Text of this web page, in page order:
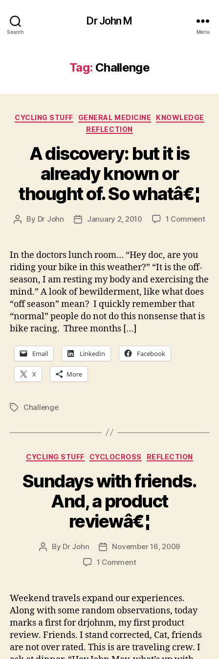
Search
Dr John M
Menu
Tag: Challenge
Categories
CYCLING STUFF GENERAL MEDICINE
KNOWLEDGE
REFLECTION
A discovery: but it is
already known or
thought of. So whatâ€¦
Post
By Dr John
PostJanuary 2, 2010 1 Commenton
In the doctors lunch room… “Hey doc, are you
riding your bike in this weather?” “It is the off-
season, I am resting my body and exercising the
mind.” A look of bewilderment, like what does
“off season” mean? I quickly remember that
“normal” people do not do this nonsense that is
bike racing. Three months […]
Email LinkedIn Facebook
X More
TagsChallenge
Categories
CYCLING STUFF CYCLOCROSS REFLECTION
Sundays with friends.
And, a product
reviewâ€¦
Post
By Dr John
Post
date
November 16, 2009
1 Commenton
friends.
And,
a
product
reviewâ€¦
Weekend travels expand our experiences.
Along with some random observations, today
marks a first for drjohnm, my first product
review. Friends. I stand corrected, Cat, friends
are not over rated. This is are traveling crew. I